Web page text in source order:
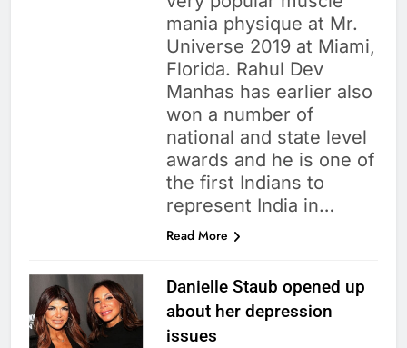
mania physique at Mr.
Universe 2019 at Miami,
Florida. Rahul Dev
Manhas has earlier also
won a number of
national and state level
awards and he is one of
the first Indians to
represent India in…
Read More
Danielle Staub opened up
about her depression
issues